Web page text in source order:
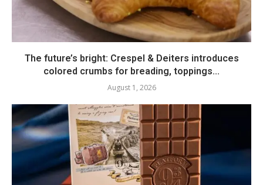
The future’s bright: Crespel & Deiters introduces
colored crumbs for breading, toppings...
August 1, 2026